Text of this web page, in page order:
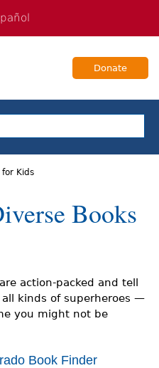
Donate
Authors
for Kids
Books
action-packed and tell
kinds of superheroes —
you might not be
Book Finder